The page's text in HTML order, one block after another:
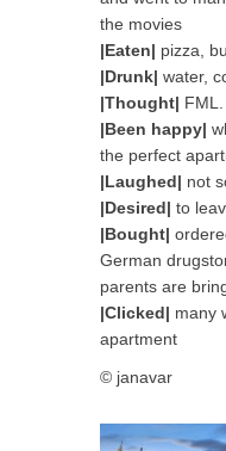
the movies
|Eaten| pizza,
|Drunk| water,
|Thought| FML.
|Been happy|
the perfect
|Laughed| not
|Desired| to
|Bought|
German
parents are
|Clicked| many
apartment
© janavar